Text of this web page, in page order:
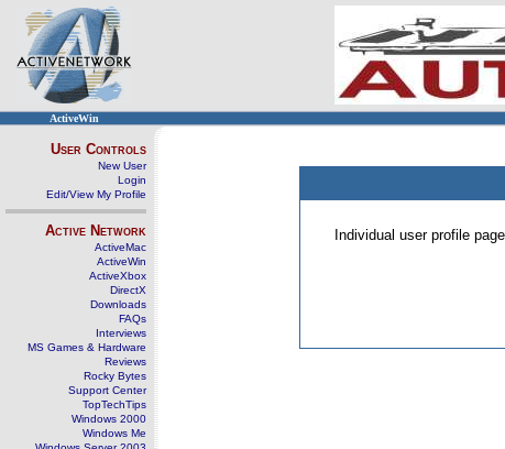
ActiveWin
User Controls
New User
Login
Edit/View My Profile
Active Network
ActiveMac
ActiveWin
ActiveXbox
DirectX
Downloads
FAQs
Interviews
MS Games & Hardware
Reviews
Rocky Bytes
Support Center
TopTechTips
Windows 2000
Windows Me
Individual user profile